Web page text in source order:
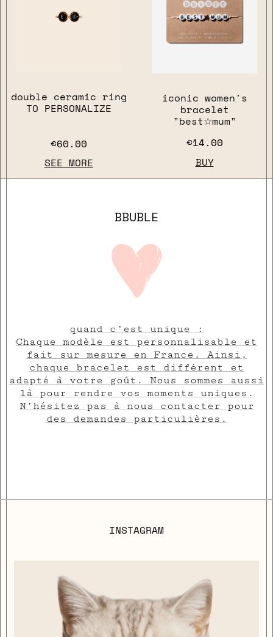
close
double ceramic ring
TO PERSONALIZE
€60.00
SEE MORE
iconic women's
bracelet
"best☆mum"
€14.00
BUY
BBUBLE
quand c’est unique :
Chaque modèle est personnalisable et
fait sur mesure en France. Ainsi,
chaque bracelet est différent et
adapté à votre goût. Nous sommes aussi
là pour rendre vos moments uniques.
N’hésitez pas à nous contacter pour
des demandes particulières.
INSTAGRAM